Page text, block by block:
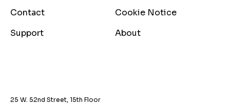
Contact
Cookie Notice
Support
About
25 W. 52nd Street, 15th Floor